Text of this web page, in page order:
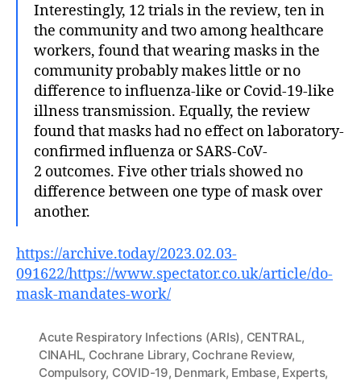
Interestingly, 12 trials in the review, ten in
the community and two among healthcare
workers, found that wearing masks in the
community probably makes little or no
difference to influenza-like or Covid-19-like
illness transmission. Equally, the review
found that masks had no effect on laboratory-
confirmed influenza or SARS-CoV-
2 outcomes. Five other trials showed no
difference between one type of mask over
another.
https://archive.today/2023.02.03-
091622/https://www.spectator.co.uk/article/do-
mask-mandates-work/
Acute Respiratory Infections (ARIs), CENTRAL,
CINAHL, Cochrane Library, Cochrane Review,
Compulsory, COVID-19, Denmark, Embase, Experts,